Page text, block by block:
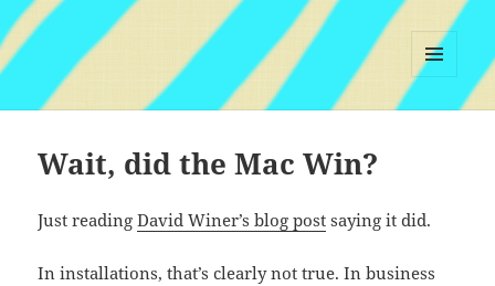
MENU
Wait, did the Mac Win?
Just readingDavid Winer’s blog post saying it did.
In installations, that’s clearly not true. In business